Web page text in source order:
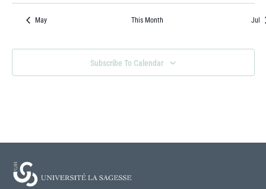
May This Month Jul
Subscribe To Calendar